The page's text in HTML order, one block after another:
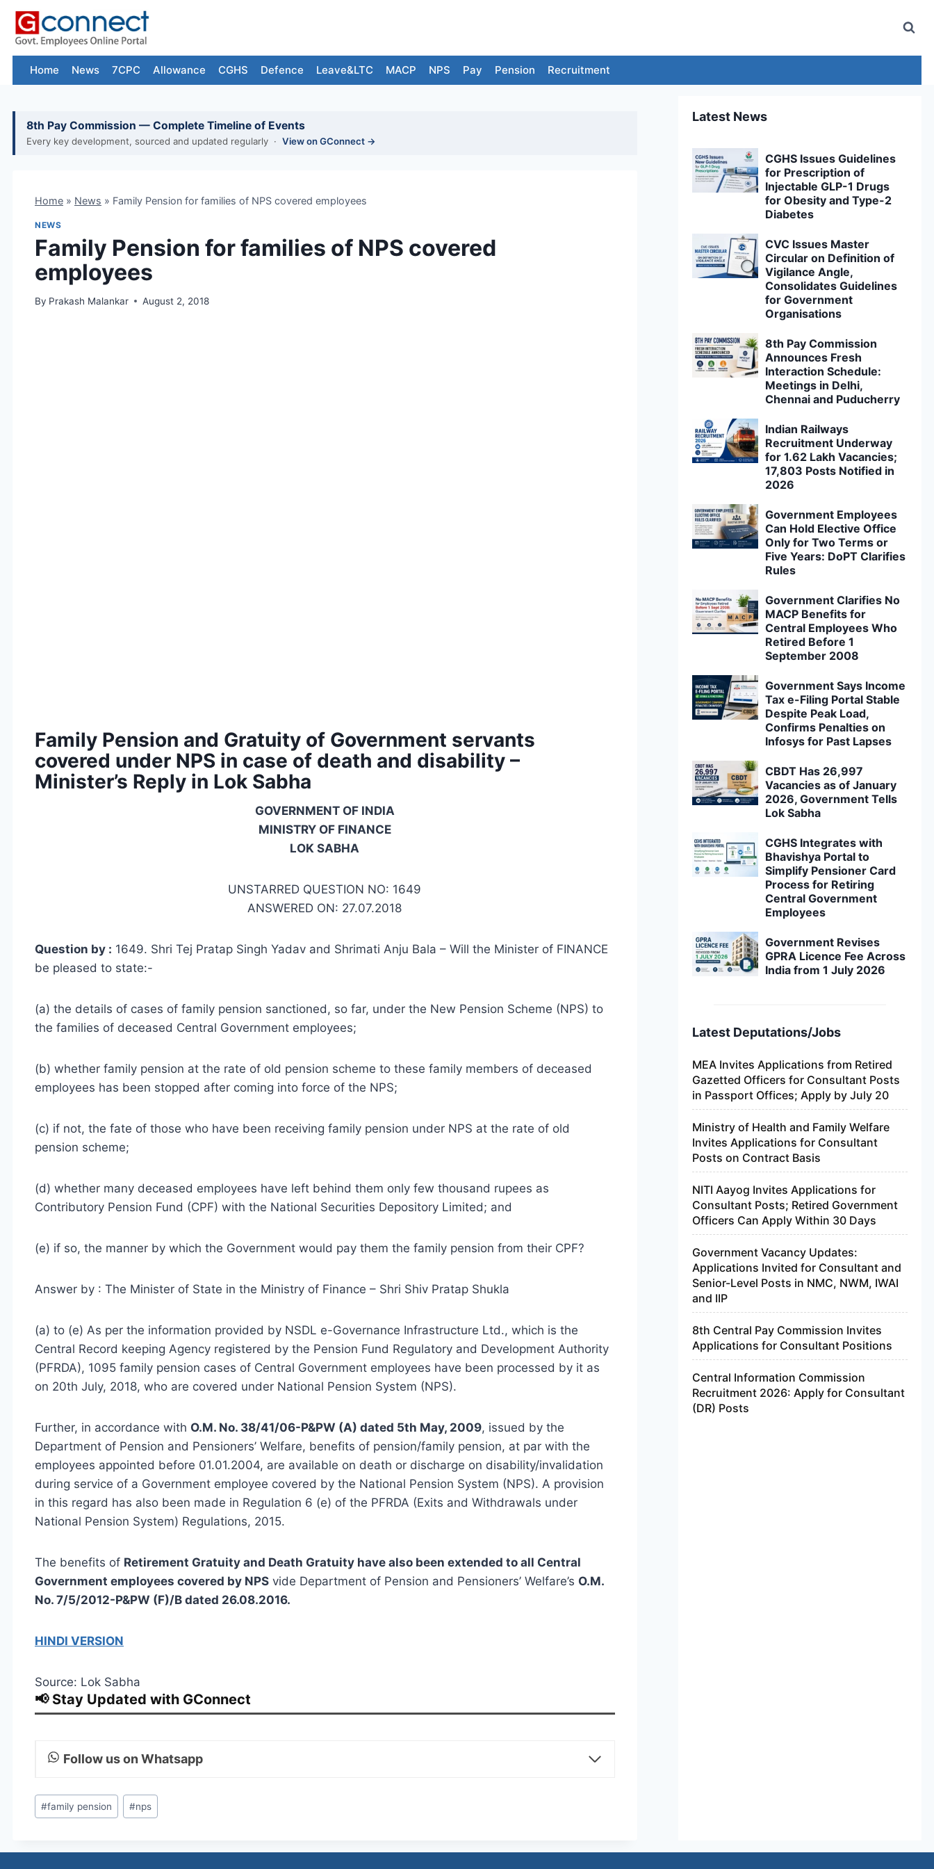
Skip
content
Home News 7CPC Allowance CGHS Defence Leave&LTC MACP NPS Pay Pension Recruitment
8th Pay Commission — Complete Timeline of Events
Every key development, sourced and updated regularly · View on GConnect →
Home » News » Family Pension for families of NPS covered employees
NEWS
Family Pension for families of NPS covered
employees
By Prakash Malankar August 2, 2018
Family Pension and Gratuity of Government servants
covered under NPS in case of death and disability –
Minister’s Reply in Lok Sabha
GOVERNMENT OF INDIA
MINISTRY OF FINANCE
LOK SABHA
UNSTARRED QUESTION NO: 1649
ANSWERED ON: 27.07.2018
Question by : 1649. Shri Tej Pratap Singh Yadav and Shrimati Anju Bala – Will the Minister of FINANCE
be pleased to state:-
(a) the details of cases of family pension sanctioned, so far, under the New Pension Scheme (NPS) to
the families of deceased Central Government employees;
(b) whether family pension at the rate of old pension scheme to these family members of deceased
employees has been stopped after coming into force of the NPS;
(c) if not, the fate of those who have been receiving family pension under NPS at the rate of old
pension scheme;
(d) whether many deceased employees have left behind them only few thousand rupees as
Contributory Pension Fund (CPF) with the National Securities Depository Limited; and
(e) if so, the manner by which the Government would pay them the family pension from their CPF?
Answer by : The Minister of State in the Ministry of Finance – Shri Shiv Pratap Shukla
(a) to (e) As per the information provided by NSDL e-Governance Infrastructure Ltd., which is the
Central Record keeping Agency registered by the Pension Fund Regulatory and Development Authority
(PFRDA), 1095 family pension cases of Central Government employees have been processed by it as
on 20th July, 2018, who are covered under National Pension System (NPS).
Further, in accordance with O.M. No. 38/41/06-P&PW (A) dated 5th May, 2009, issued by the
Department of Pension and Pensioners’ Welfare, benefits of pension/family pension, at par with the
employees appointed before 01.01.2004, are available on death or discharge on disability/invalidation
during service of a Government employee covered by the National Pension System (NPS). A provision
in this regard has also been made in Regulation 6 (e) of the PFRDA (Exits and Withdrawals under
National Pension System) Regulations, 2015.
The benefits of Retirement Gratuity and Death Gratuity have also been extended to all Central
Government employees covered by NPS vide Department of Pension and Pensioners’ Welfare’s O.M.
No. 7/5/2012-P&PW (F)/B dated 26.08.2016.
HINDI VERSION
Source: Lok Sabha
📢 Stay Updated with GConnect
Follow us on Whatsapp
Post
Tags:
#family pension #nps
Latest News
CGHS Issues Guidelines
for Prescription of
Injectable GLP-1 Drugs
for Obesity and Type-2
Diabetes
CVC Issues Master
Circular on Definition of
Vigilance Angle,
Consolidates Guidelines
for Government
Organisations
8th Pay Commission
Announces Fresh
Interaction Schedule:
Meetings in Delhi,
Chennai and Puducherry
Indian Railways
Recruitment Underway
for 1.62 Lakh Vacancies;
17,803 Posts Notified in
2026
Government Employees
Can Hold Elective Office
Only for Two Terms or
Five Years: DoPT Clarifies
Rules
Government Clarifies No
MACP Benefits for
Central Employees Who
Retired Before 1
September 2008
Government Says Income
Tax e-Filing Portal Stable
Despite Peak Load,
Confirms Penalties on
Infosys for Past Lapses
CBDT Has 26,997
Vacancies as of January
2026, Government Tells
Lok Sabha
CGHS Integrates with
Bhavishya Portal to
Simplify Pensioner Card
Process for Retiring
Central Government
Employees
Government Revises
GPRA Licence Fee Across
India from 1 July 2026
Latest Deputations/Jobs
MEA Invites Applications from Retired
Gazetted Officers for Consultant Posts
in Passport Offices; Apply by July 20
Ministry of Health and Family Welfare
Invites Applications for Consultant
Posts on Contract Basis
NITI Aayog Invites Applications for
Consultant Posts; Retired Government
Officers Can Apply Within 30 Days
Government Vacancy Updates:
Applications Invited for Consultant and
Senior-Level Posts in NMC, NWM, IWAI
and IIP
8th Central Pay Commission Invites
Applications for Consultant Positions
Central Information Commission
Recruitment 2026: Apply for Consultant
(DR) Posts